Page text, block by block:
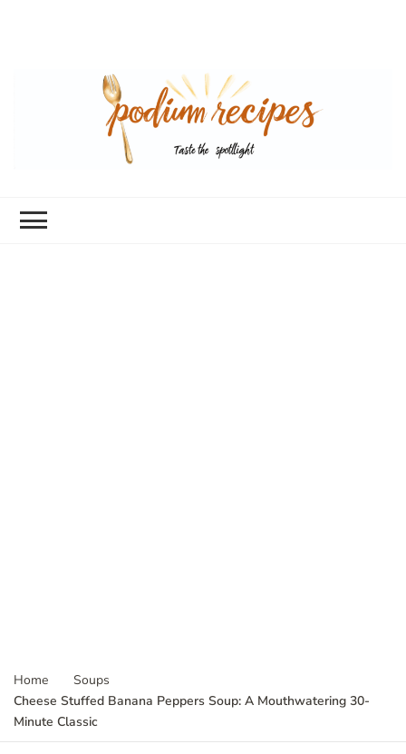
Home
Soups
Cheese Stuffed Banana Peppers Soup: A Mouthwatering 30-
Minute Classic